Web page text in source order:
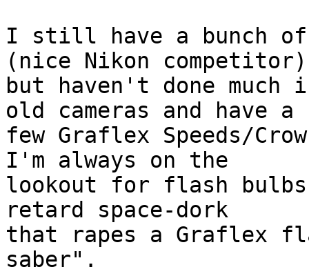
I still have a bunch of
(nice Nikon
but haven't done
old cameras and have a
few Graflex Speeds/
I'm always on the
lookout for flash
retard space-dork
that rapes a Graflex
saber".